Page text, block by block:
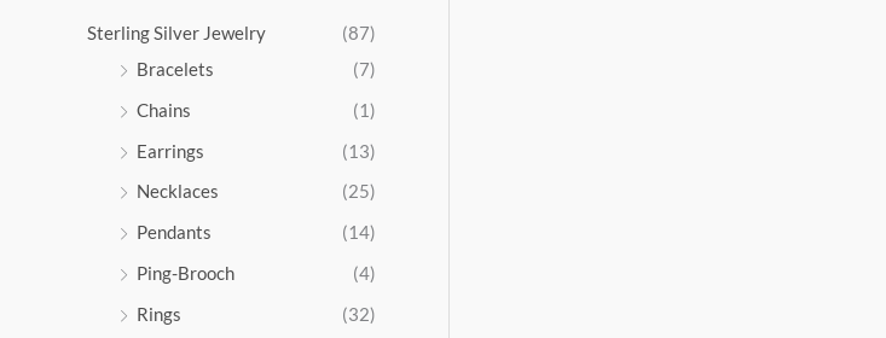
Sterling Silver Jewelry
(87)
Bracelets
(7)
Chains
(1)
Earrings
(13)
Necklaces
(25)
Pendants
(14)
Ping-Brooch
(4)
Rings
(32)